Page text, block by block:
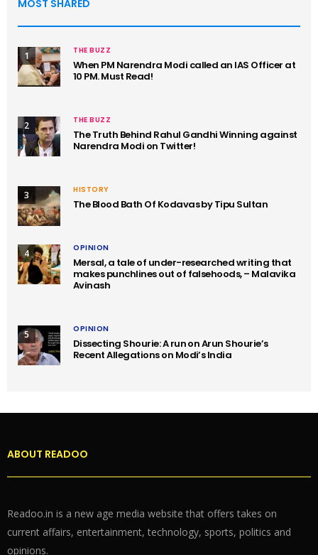
MOST SHARED
1 THE BUZZ
When PM Narendra Modi called an IAS Officer at
10 PM. Must Read!
2 THE BUZZ
The Truth Behind Rahul Gandhi Winning against
Narendra Modi on Twitter!
3 HISTORY
The Blood Bath Of Kodavas by Tipu Sultan
4 OPINION
Mersal, a tale of under-researched writing that
makes punchlines out of falsehoods, – Malavika
Avinash
5 OPINION
Dissecting Shourie: A run on Arun Shourie’s
Recent Allegations on Modi’s India
ABOUT READOO
Readoo.in is a new age media website that offers takes on
current affairs, entertainment, technology, sports, politics and
opinions.